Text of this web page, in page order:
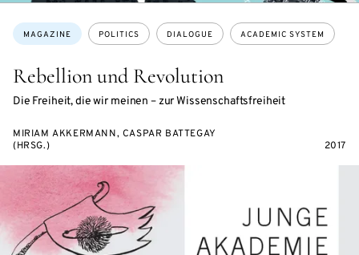
Rebellion und Revolution
Die Freiheit, die wir meinen – zur Wissenschaftsfreiheit
Topics:
MAGAZINE POLITICS DIALOGUE ACADEMIC SYSTEM
MIRIAM AKKERMANN, CASPAR BATTEGAY
(HRSG.)
2017